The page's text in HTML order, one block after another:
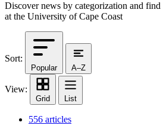
Discover news by categorization and
at the University of Cape Coast
Sort:
Popular A–Z
View:
Grid List
556 articles